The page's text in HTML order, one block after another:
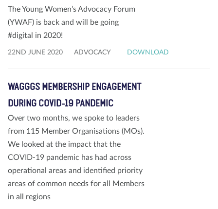
The Young Women’s Advocacy Forum
(YWAF) is back and will be going
#digital in 2020!
22ND JUNE 2020 ADVOCACY DOWNLOAD
WAGGGS MEMBERSHIP ENGAGEMENT
DURING COVID-19 PANDEMIC
Over two months, we spoke to leaders
from 115 Member Organisations (MOs).
We looked at the impact that the
COVID-19 pandemic has had across
operational areas and identified priority
areas of common needs for all Members
in all regions